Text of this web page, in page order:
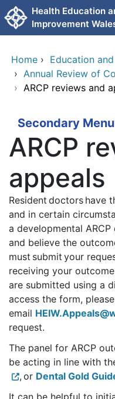
Skip to main content
Health Education
Improvement
Home › Education
› Annual Review of
› ARCP reviews and
Secondary Menu
ARCP
appeals
Resident doctors have
and in certain
a developmental ARCP
and believe the
must submit your
receiving your
are submitted using a
access the form, please
email
request.
The panel for ARCP
be acting in line with
, or Dental Gold
It can be helpful to